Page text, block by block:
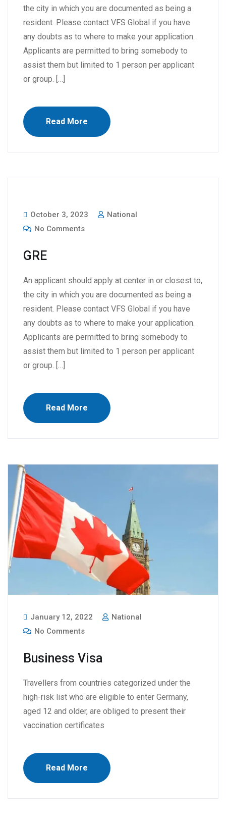
the city in which you are documented as being a
resident. Please contact VFS Global if you have
any doubts as to where to make your application.
Applicants are permitted to bring somebody to
assist them but limited to 1 person per applicant
or group. […]
Read More
October 3, 2023
National
No Comments
GRE
An applicant should apply at center in or closest to,
the city in which you are documented as being a
resident. Please contact VFS Global if you have
any doubts as to where to make your application.
Applicants are permitted to bring somebody to
assist them but limited to 1 person per applicant
or group. […]
Read More
January 12, 2022
National
No Comments
Business Visa
Travellers from countries categorized under the
high-risk list who are eligible to enter Germany,
aged 12 and older, are obliged to present their
vaccination certificates
Read More